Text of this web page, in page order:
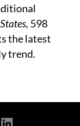
598
the latest
trend.